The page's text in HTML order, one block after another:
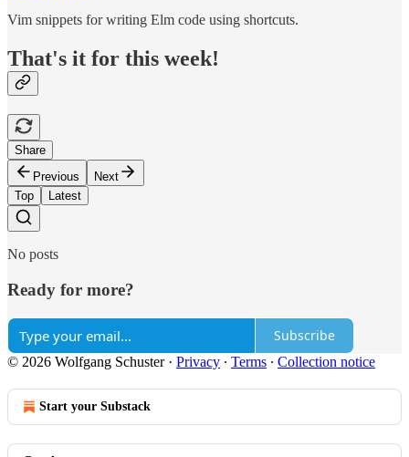
Vim snippets for writing Elm code using shortcuts.
That's it for this week!
Share
Previous
Next
Top
Latest
No posts
Ready for more?
Subscribe
© 2026 Wolfgang Schuster· Privacy ∙ Terms ∙ Collection notice
Start your Substack